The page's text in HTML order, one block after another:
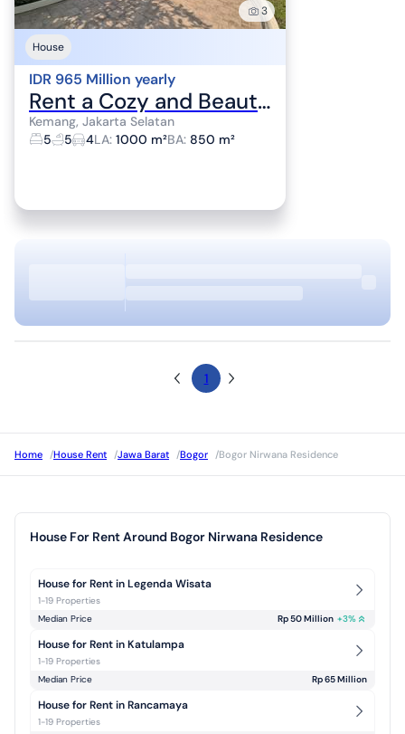
3
House
IDR 965 Million yearly
Rent a Cozy and Beautiful House, Kemang and Pejaten Area
Kemang, Jakarta Selatan
5
5 4LA: 1000 m²BA: 850 m²
1
Home /House Rent /Jawa Barat /Bogor /Bogor Nirwana Residence
House For Rent Around Bogor Nirwana Residence
House for Rent in Legenda Wisata
1-19 Properties
Median Price
Rp 50 Million +3%
House for Rent in Katulampa
1-19 Properties
Median Price
Rp 65 Million
House for Rent in Rancamaya
1-19 Properties